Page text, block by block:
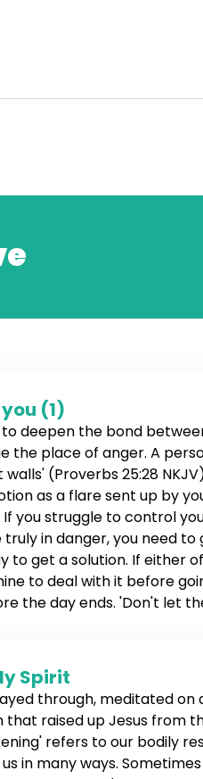
(1)
deepen the bond
the place of anger. A
(Proverbs 25:28
as a flare sent up by
you struggle to control
in danger, you need
to get a solution. If either
to deal with it before
the day ends. 'Don't let
Spirit
through, meditated
raised up Jesus from
refers to our bodily
in many ways.